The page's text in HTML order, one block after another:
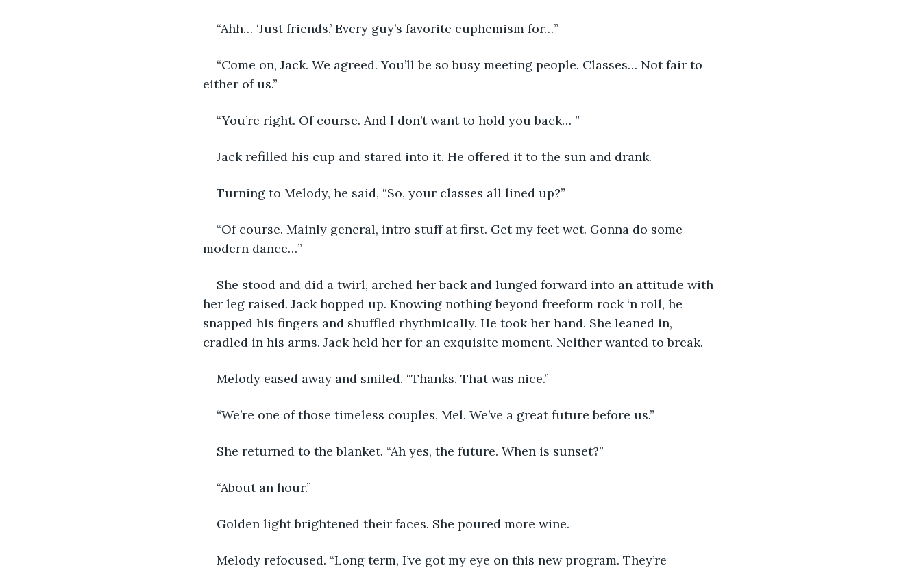
“Ahh… ‘Just friends.’ Every guy’s favorite euphemism for…”
“Come on, Jack. We agreed. You’ll be so busy meeting people. Classes… Not fair to
either of us.”
“You’re right. Of course. And I don’t want to hold you back… ”
Jack refilled his cup and stared into it. He offered it to the sun and drank.
Turning to Melody, he said, “So, your classes all lined up?”
“Of course. Mainly general, intro stuff at first. Get my feet wet. Gonna do some
modern dance…”
She stood and did a twirl, arched her back and lunged forward into an attitude with
her leg raised. Jack hopped up. Knowing nothing beyond freeform rock ‘n roll, he
snapped his fingers and shuffled rhythmically. He took her hand. She leaned in,
cradled in his arms. Jack held her for an exquisite moment. Neither wanted to break.
Melody eased away and smiled. “Thanks. That was nice.”
“We’re one of those timeless couples, Mel. We’ve a great future before us.”
She returned to the blanket. “Ah yes, the future. When is sunset?”
“About an hour.”
Golden light brightened their faces. She poured more wine.
Melody refocused. “Long term, I’ve got my eye on this new program. They’re